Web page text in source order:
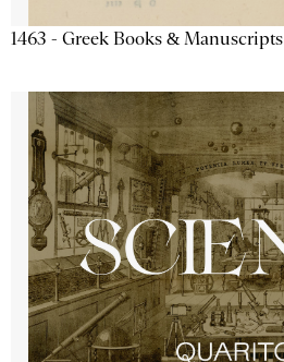
1463 - Greek Books & Manuscripts